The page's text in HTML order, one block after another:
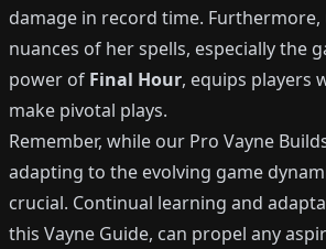
damage in record time.
nuances of her spells, especially the
power of Final Hour, equips players
make pivotal plays.
Remember, while our Pro Vayne
adapting to the evolving game
crucial. Continual learning and
this Vayne Guide, can propel any